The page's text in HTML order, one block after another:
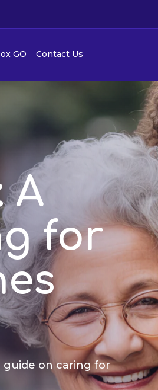
GO Contact Us
A
for
on caring for